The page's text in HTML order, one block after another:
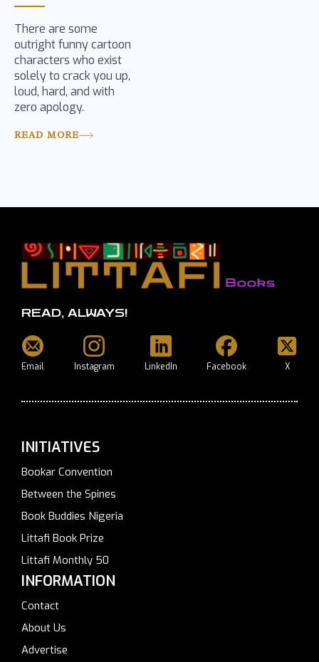
There are some
outright funny cartoon
characters who exist
solely to crack you up,
loud, hard, and with
zero apology.
READ MORE
READ, ALWAYS!
Email Instagram LinkedIn Facebook X
INITIATIVES
Bookar Convention
Between the Spines
Book Buddies Nigeria
Littafi Book Prize
Littafi Monthly 50
INFORMATION
Contact
About Us
Advertise